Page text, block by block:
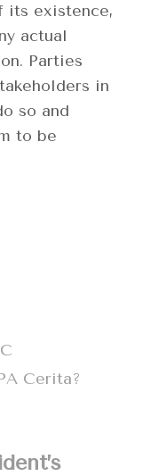
its existence,
actual
Parties
in
so and
to be
Cerita?